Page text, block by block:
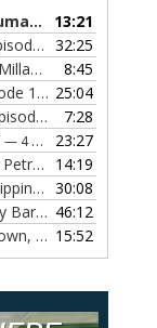
From Cadet to Captain: Rima Fe Lumangtad Makes History at Tidewater
13:21
Meet Children's Writer Leigh Lewis, Episode 124
— 1
32:25
Ghost Ship Stories with Christine MacMillan, Episode 123
8:45
Meet Consultant Kate McKenna, Episode 122 — 18
25:04
Meet Chief Engineer Angela Bueno, Episode 121
— 11
7:28
— 4 OCTOBER, 2022
23:27
Meet Jackie DeFreitas from American Petroleum Institute, Episode 119
14:19
Sal Mercogliano on What's up with Shipping, Episode 118 30:08
Meet Coast Guard Commander Kelsey Barrion, Episode 117 46:12
Alaina Basciano on the SS John W. Brown, Episode 116 15:52